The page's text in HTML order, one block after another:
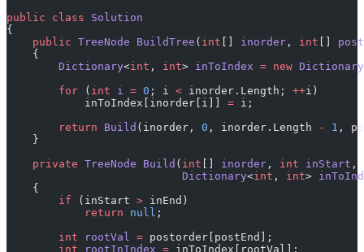
public class Solution
{
    public
TreeNode BuildTree ( int inorder , int
    {
        Dictionary
<int , int> inToIndex = new Dictionary
        for
( int i = 0 ; i < inorder.Length; ++i)
            inToIndex[inorder[i]]
= i;
        return
Build (inorder, 0 , inorder.Length - 1 ,
    }
    private
TreeNode Build ( int inorder , int inStart ,
                           Dictionary
<int , int>
    {
        if
(inStart > inEnd)
            return
null ;
        int
rootVal = postorder[postEnd];
        int
rootInIndex = inToIndex[rootVal];